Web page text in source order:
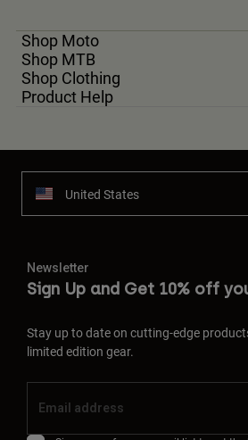
Shop Moto
Shop MTB
Shop Clothing
Product Help
United States
Newsletter
Sign Up and Get 10% off
Stay up to date on cutting-edge
limited edition gear.